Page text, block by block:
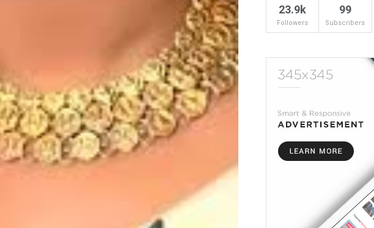
23.9k
Followers
99
Subscribers